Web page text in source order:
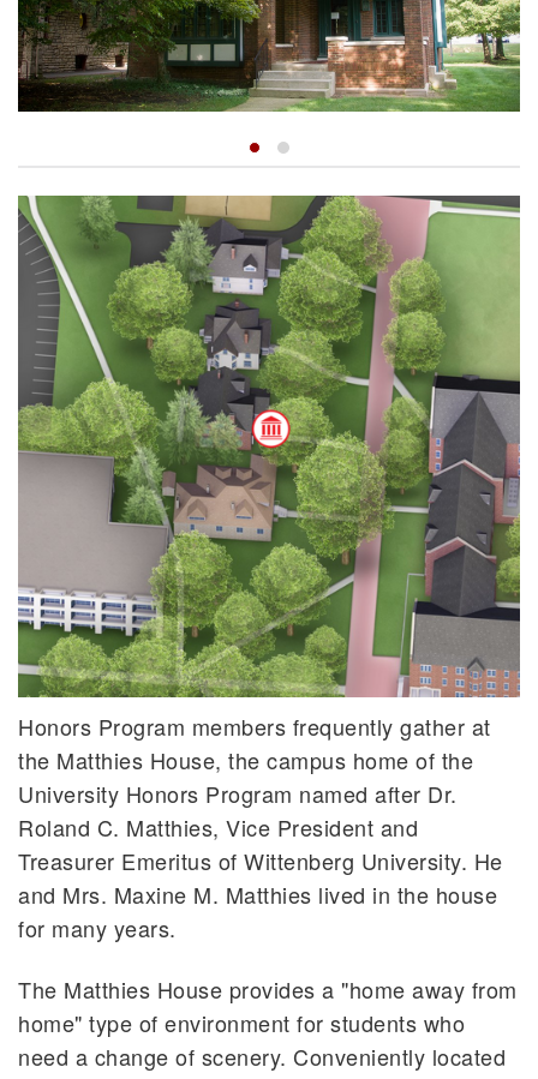
Honors Program members frequently gather at
the Matthies House, the campus home of the
University Honors Program named after Dr.
Roland C. Matthies, Vice President and
Treasurer Emeritus of Wittenberg University. He
and Mrs. Maxine M. Matthies lived in the house
for many years.
The Matthies House provides a "home away from
home" type of environment for students who
need a change of scenery. Conveniently located
Myers Hollow
Recitation Hall
Shouvlin Center
The William A. McClain Center